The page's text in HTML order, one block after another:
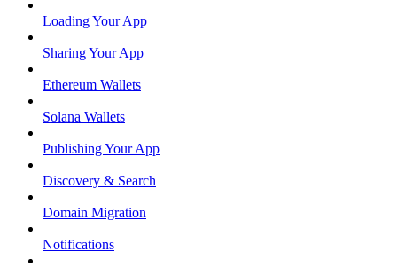
Loading Your App
Sharing Your App
Ethereum Wallets
Solana Wallets
Publishing Your App
Discovery & Search
Domain Migration
Notifications